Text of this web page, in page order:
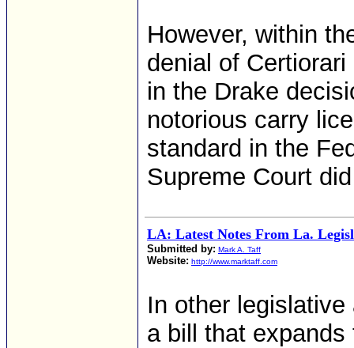
However, within
denial of
in the Drake
notorious carry
standard in the
Supreme Court
LA: Latest Notes From La.
Submitted by: Mark A. Taff
Website: http://www.marktaff.com
In other
a bill that